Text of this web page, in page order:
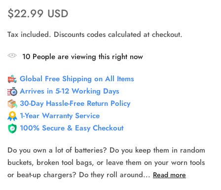
$22.99 USD
Tax included. Discounts codes calculated at checkout.
10 People are viewing this right now
Global Free Shipping on All Items
Arrives in 5-12 Working Days
30-Day Hassle-Free Return Policy
1-Year Warranty Service
100% Secure & Easy Checkout
Do you own a lot of batteries? Do you keep them in random
buckets, broken tool bags, or leave them on your worn tools
or beat-up chargers? Do they roll around... Read more